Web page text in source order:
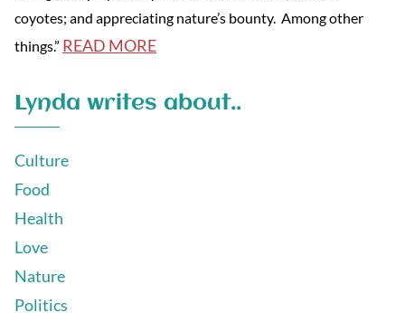
coyotes; and appreciating nature’s bounty. Among other
things.” READ MORE
Lynda writes about..
Culture
Food
Health
Love
Nature
Politics